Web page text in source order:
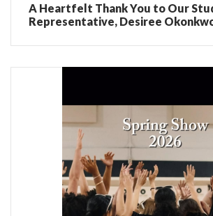
A Heartfelt Thank You to Our
Representative, Desiree